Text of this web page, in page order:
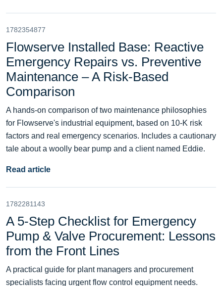
1782354877
Flowserve Installed Base: Reactive
Emergency Repairs vs. Preventive
Maintenance – A Risk‑Based
Comparison
A hands‑on comparison of two maintenance philosophies
for Flowserve's industrial equipment, based on 10‑K risk
factors and real emergency scenarios. Includes a cautionary
tale about a woolly bear pump and a client named Eddie.
Read article
1782281143
A 5-Step Checklist for Emergency
Pump & Valve Procurement: Lessons
from the Front Lines
A practical guide for plant managers and procurement
specialists facing urgent flow control equipment needs.